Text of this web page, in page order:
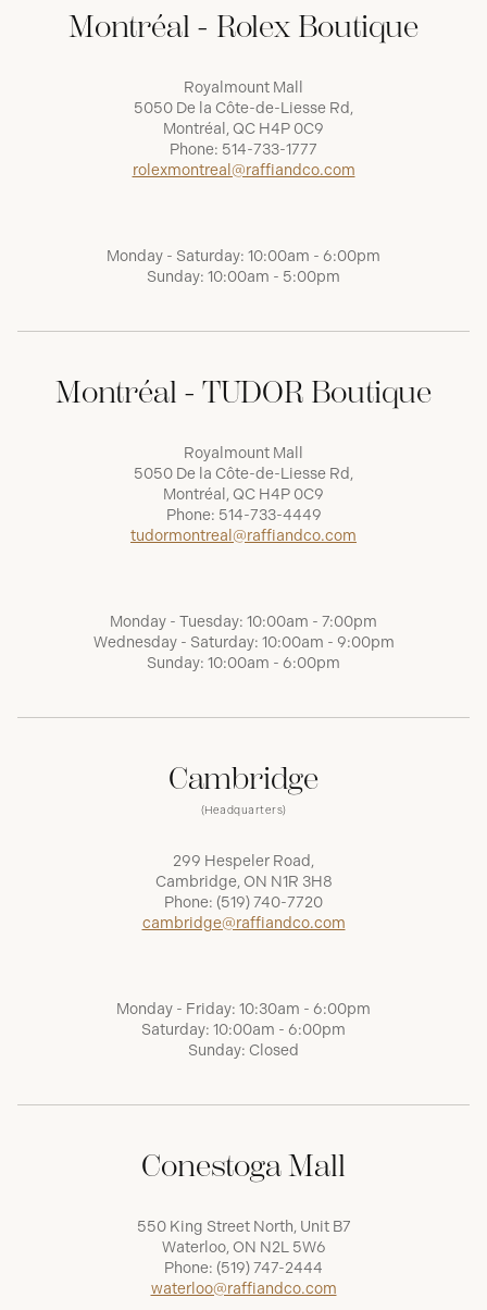
Montréal - Rolex Boutique
Royalmount Mall
5050 De la Côte-de-Liesse Rd,
Montréal, QC H4P 0C9
Phone: 514-733-1777
rolexmontreal@raffiandco.com
Monday - Saturday: 10:00am - 6:00pm
Sunday: 10:00am - 5:00pm
Montréal - TUDOR Boutique
Royalmount Mall
5050 De la Côte-de-Liesse Rd,
Montréal, QC H4P 0C9
Phone: 514-733-4449
tudormontreal@raffiandco.com
Monday - Tuesday: 10:00am - 7:00pm
Wednesday - Saturday: 10:00am - 9:00pm
Sunday: 10:00am - 6:00pm
Cambridge
(Headquarters)
299 Hespeler Road,
Cambridge, ON N1R 3H8
Phone: (519) 740-7720
cambridge@raffiandco.com
Monday - Friday: 10:30am - 6:00pm
Saturday: 10:00am - 6:00pm
Sunday: Closed
Conestoga Mall
550 King Street North, Unit B7
Waterloo, ON N2L 5W6
Phone: (519) 747-2444
waterloo@raffiandco.com